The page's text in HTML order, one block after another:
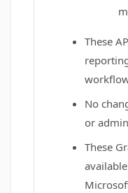
These
No
or
These